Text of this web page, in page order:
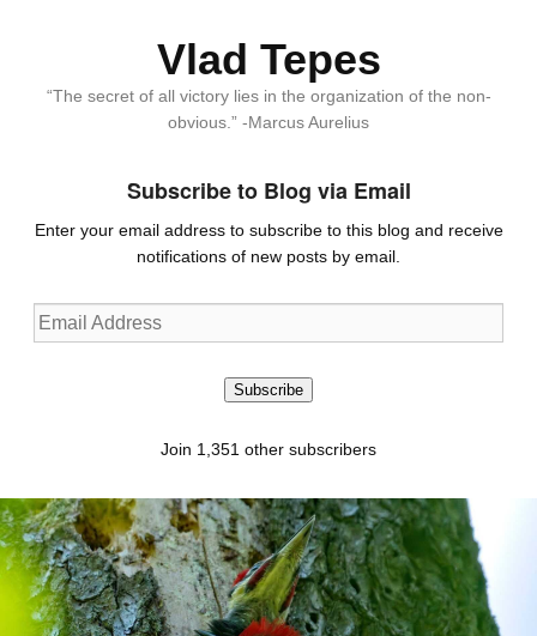
Vlad Tepes
“The secret of all victory lies in the organization of the non-
obvious.” -Marcus Aurelius
Subscribe to Blog via Email
Enter your email address to subscribe to this blog and receive
notifications of new posts by email.
Email
Address
Subscribe
Join 1,351 other subscribers